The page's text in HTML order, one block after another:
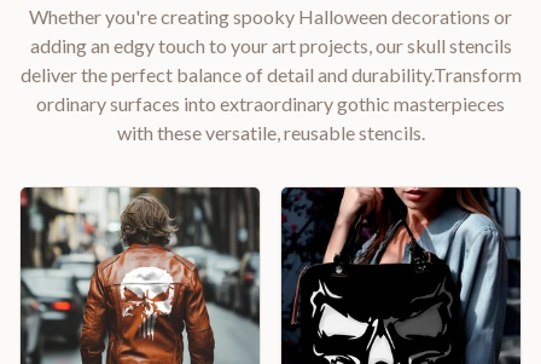
Whether you're creating spooky Halloween decorations or
adding an edgy touch to your art projects, our skull stencils
deliver the perfect balance of detail and durability.Transform
ordinary surfaces into extraordinary gothic masterpieces
with these versatile, reusable stencils.